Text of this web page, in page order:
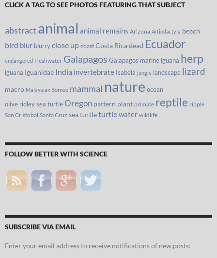
CLICK A TAG TO SEE PHOTOS FEATURING THAT SUBJECT
abstract animal animal remains Arizona Artiodactyla beach
bird blur blurryclose up coast Costa Ricadead Ecuador
endangered freshwater Galapagos Galapagos marine iguana herp
iguana Iguanidae India invertebrate Isabela jungle landscape lizard
macro Malaysian Borneo mammal nature ocean
olive ridley sea turtleOregon pattern plant primate reptile ripple
San Cristobal Santa Cruz sea turtleturtlewater wildlife
FOLLOW BETTER WITH SCIENCE
SUBSCRIBE VIA EMAIL
Enter your email address to receive notifications of new posts: